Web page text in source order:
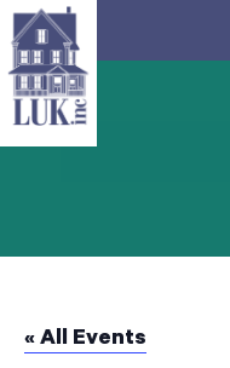
Skip
to
content
« All Events